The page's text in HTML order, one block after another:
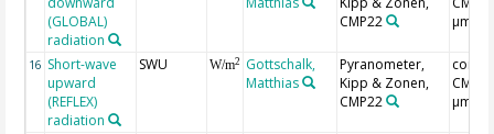
(GLOBAL)
radiation
CMP22
µm)
16 Short-wave
upward
(REFLEX)
radiation
SWU W/m2
Gottschalk,
Matthias
Pyranometer,
Kipp & Zonen,
CMP22
µm)